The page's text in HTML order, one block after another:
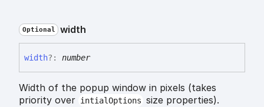
Optional width
width?: number
Width of the popup window in pixels (takes
priority over intialOptions size properties).